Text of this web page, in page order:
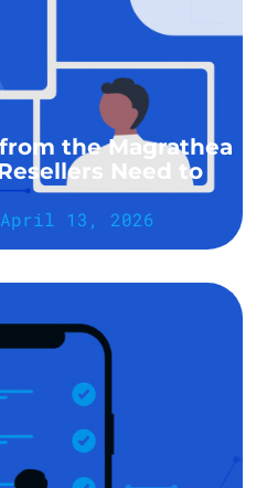
the Magrathea
Need to
April 13, 2026